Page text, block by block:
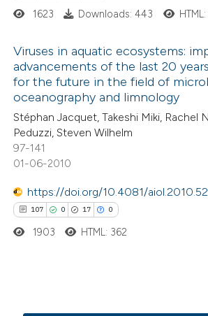
describing whether
claim, and a label
in which section the
Citing Publications
Supporting
Mentioning
Contrasting
how this article has been
at
1623 Downloads: 443
Viruses in aquatic ecosystems:
advancements of the last 20
for the future in the field of
oceanography and limnology
Stéphan Jacquet, Takeshi Miki, Rachel
Peduzzi, Steven Wilhelm
97-141
01-06-2010
https://doi.org/10.4081/
107 0 17 0
1903 HTML: 362